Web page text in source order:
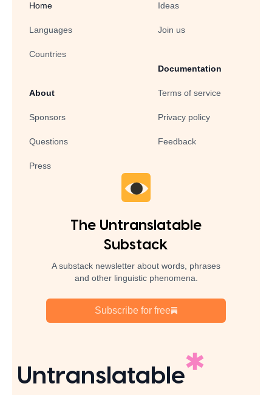
Home
Languages
Countries
About
Sponsors
Questions
Press
Ideas
Join us
Documentation
Terms of service
Privacy policy
Feedback
The Untranslatable
Substack
A substack newsletter about words, phrases
and other linguistic phenomena.
Subscribe for free
Untranslatable